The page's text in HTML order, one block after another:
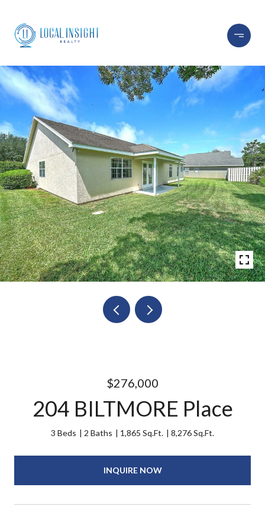
$276,000
204 BILTMORE Place
3 Beds 2 Baths 1,865 Sq.Ft. 8,276 Sq.Ft.
INQUIRE NOW